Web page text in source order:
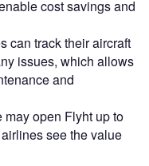
cost savings and
can track their aircraft
issues, which allows
and
may open Flyht up to
see the value